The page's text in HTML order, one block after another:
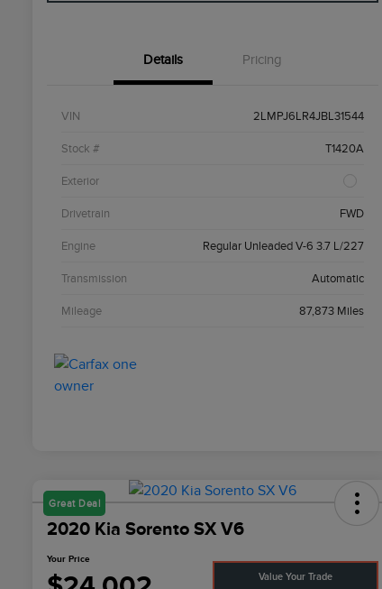
Details Pricing
VIN 2LMPJ6LR4JBL31544
Stock # T1420A
Exterior
Drivetrain FWD
Engine Regular Unleaded V-6 3.7 L/227
Transmission Automatic
Mileage 87,873 Miles
Great Deal
2020 Kia Sorento SX V6
Your Price
Value Your Trade